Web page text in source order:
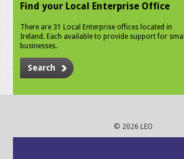
Find your Local Enterprise Office
There are 31 Local Enterprise offices located in
Ireland. Each available to provide support for small
businesses.
Search
© 2026 LEO